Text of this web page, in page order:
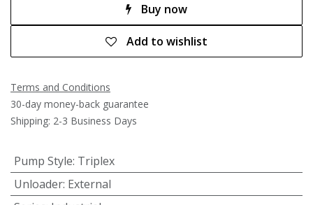
Buy now
Add to wishlist
Terms and Conditions
30-day money-back guarantee
Shipping: 2-3 Business Days
Pump Style: Triplex
Unloader: External